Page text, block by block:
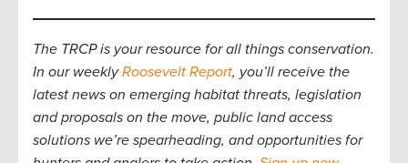
The TRCP is your resource for all things conservation.
In our weeklyRoosevelt Report, you’ll receive the
latest news on emerging habitat threats, legislation
and proposals on the move, public land access
solutions we’re spearheading, and opportunities for